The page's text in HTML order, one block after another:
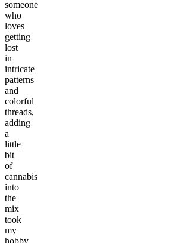
someone
who
loves
getting
lost
in
intricate
patterns
and
colorful
threads,
adding
a
little
bit
of
cannabis
into
the
mix
took
my